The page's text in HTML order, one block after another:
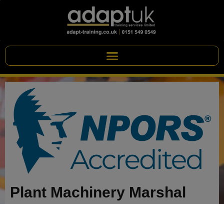
Plant Machinery Marshal